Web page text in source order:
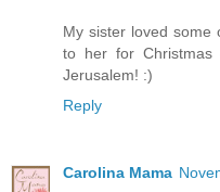
My sister loved some
to her for
Jerusalem! :)
Reply
Carolina Mama